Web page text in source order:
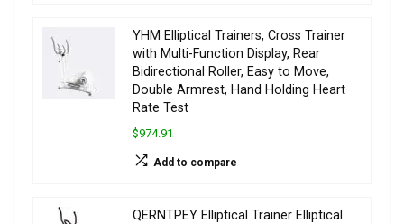
YHM Elliptical Trainers, Cross Trainer
with Multi-Function Display, Rear
Bidirectional Roller, Easy to Move,
Double Armrest, Hand Holding Heart
Rate Test
$974.91
Add to compare
QERNTPEY Elliptical Trainer Elliptical